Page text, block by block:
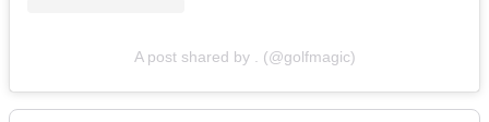
A post shared by . (@golfmagic)